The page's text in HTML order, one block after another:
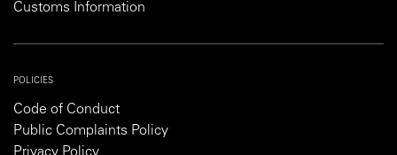
Customs Information
POLICIES
Code of Conduct
Public Complaints Policy